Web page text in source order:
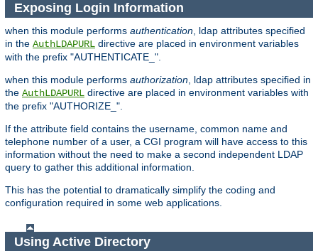
Exposing Login Information
when this module performs authentication , ldap attributes specified
in the AuthLDAPURL directive are placed in environment variables
with the prefix "AUTHENTICATE_".
when this module performs authorization , ldap attributes specified in
the AuthLDAPURL directive are placed in environment variables with
the prefix "AUTHORIZE_".
If the attribute field contains the username, common name and
telephone number of a user, a CGI program will have access to this
information without the need to make a second independent LDAP
query to gather this additional information.
This has the potential to dramatically simplify the coding and
configuration required in some web applications.
Using Active Directory